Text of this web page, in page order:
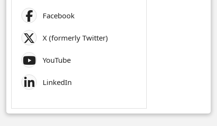
Facebook
X (formerly Twitter)
YouTube
LinkedIn